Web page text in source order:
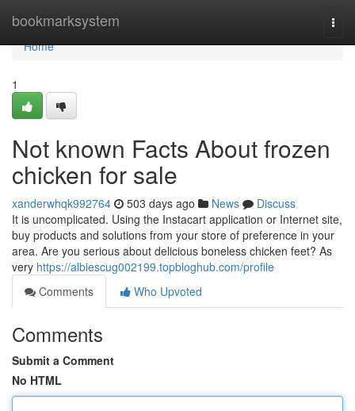
bookmarksystem
Home
Home
1
Not known Facts About frozen
chicken for sale
xanderwhqk992764 503 days ago News
Discuss
It is uncomplicated. Using the Instacart application or Internet site,
buy products and solutions from your store of preference in your
area. Are you serious about delicious boneless chicken feet? As
very https://albiescug002199.topbloghub.com/profile
Comments
Who Upvoted
Comments
Submit a Comment
No HTML